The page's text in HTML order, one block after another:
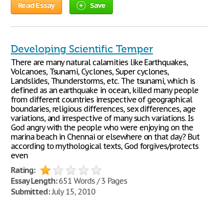
Read Essay Save
Developing Scientific Temper
There are many natural calamities like Earthquakes,
Volcanoes, Tsunami, Cyclones, Super cyclones,
Landslides, Thunderstorms, etc. The tsunami, which is
defined as an earthquake in ocean, killed many people
from different countries irrespective of geographical
boundaries, religious differences, sex differences, age
variations, and irrespective of many such variations. Is
God angry with the people who were enjoying on the
marina beach in Chennai or elsewhere on that day? But
according to mythological texts, God forgives/protects
even
Rating:
Essay Length:651 Words / 3 Pages
Submitted:July 15, 2010